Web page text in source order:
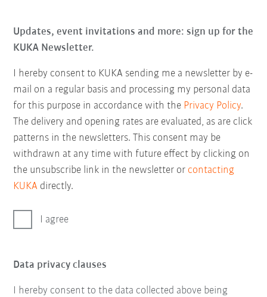
Updates, event invitations and more: sign up for the
KUKA Newsletter.
I hereby consent to KUKA sending me a newsletter by e-
mail on a regular basis and processing my personal data
for this purpose in accordance with the Privacy Policy.
The delivery and opening rates are evaluated, as are click
patterns in the newsletters. This consent may be
withdrawn at any time with future effect by clicking on
the unsubscribe link in the newsletter or contacting
KUKA directly.
I agree
Data privacy clauses
I hereby consent to the data collected above being